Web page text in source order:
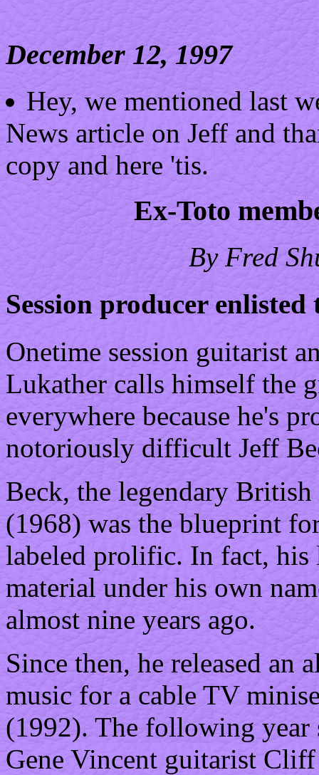
December 12, 1997
Hey, we mentioned last
News article on Jeff and
copy and here 'tis.
Ex-Toto
By Fred
Session producer
Onetime session guitarist
Lukather calls himself the
everywhere because he's
notoriously difficult Jeff
Beck, the legendary
(1968) was the blueprint
labeled prolific. In fact,
material under his own
almost nine years ago.
Since then, he released an
music for a cable TV
(1992). The following year
Gene Vincent guitarist